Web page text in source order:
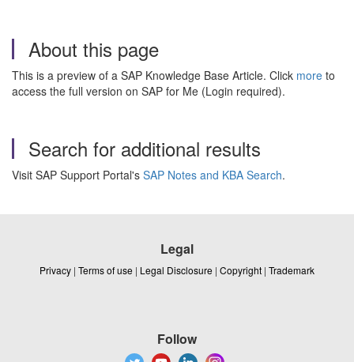
About this page
This is a preview of a SAP Knowledge Base Article. Click more to
access the full version on SAP for Me (Login required).
Search for additional results
Visit SAP Support Portal's SAP Notes and KBA Search.
Legal
Privacy | Terms of use | Legal Disclosure | Copyright | Trademark
Follow